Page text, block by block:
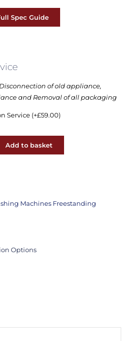
Spec Guide
of old appliance,
and Removal of all packaging
Service (+£59.00)
Add to basket
Machines Freestanding
Options